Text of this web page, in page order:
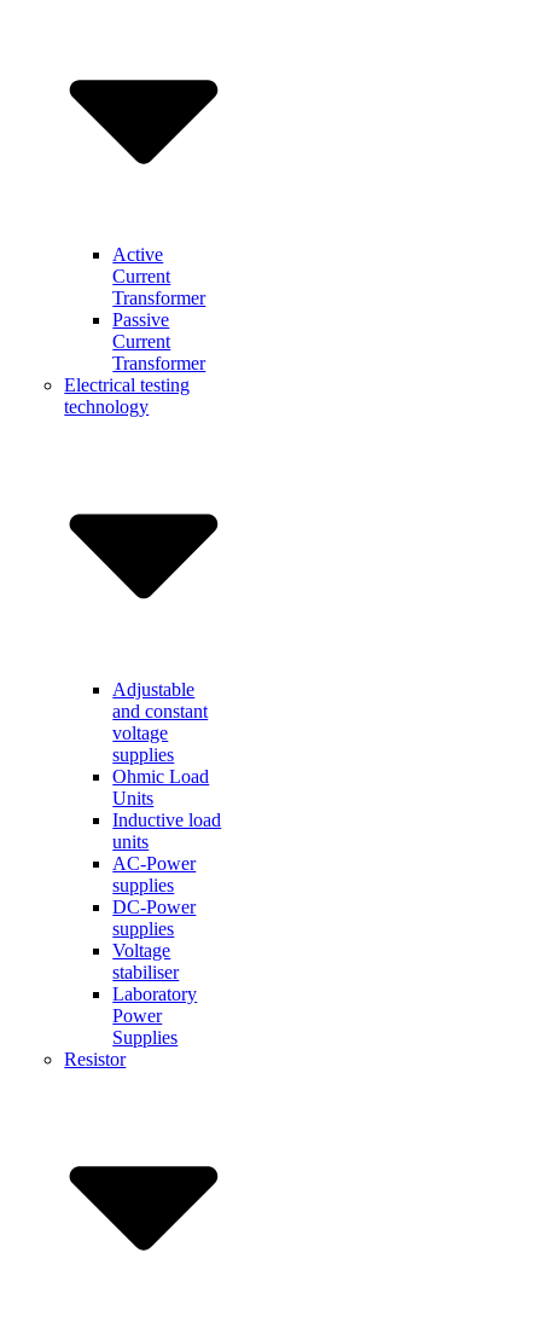
Active
Current
Transformer
Passive
Current
Transformer
Electrical testing
technology
Adjustable
and constant
voltage
supplies
Ohmic Load
Units
Inductive load
units
AC-Power
supplies
DC-Power
supplies
Voltage
stabiliser
Laboratory
Power
Supplies
Resistor